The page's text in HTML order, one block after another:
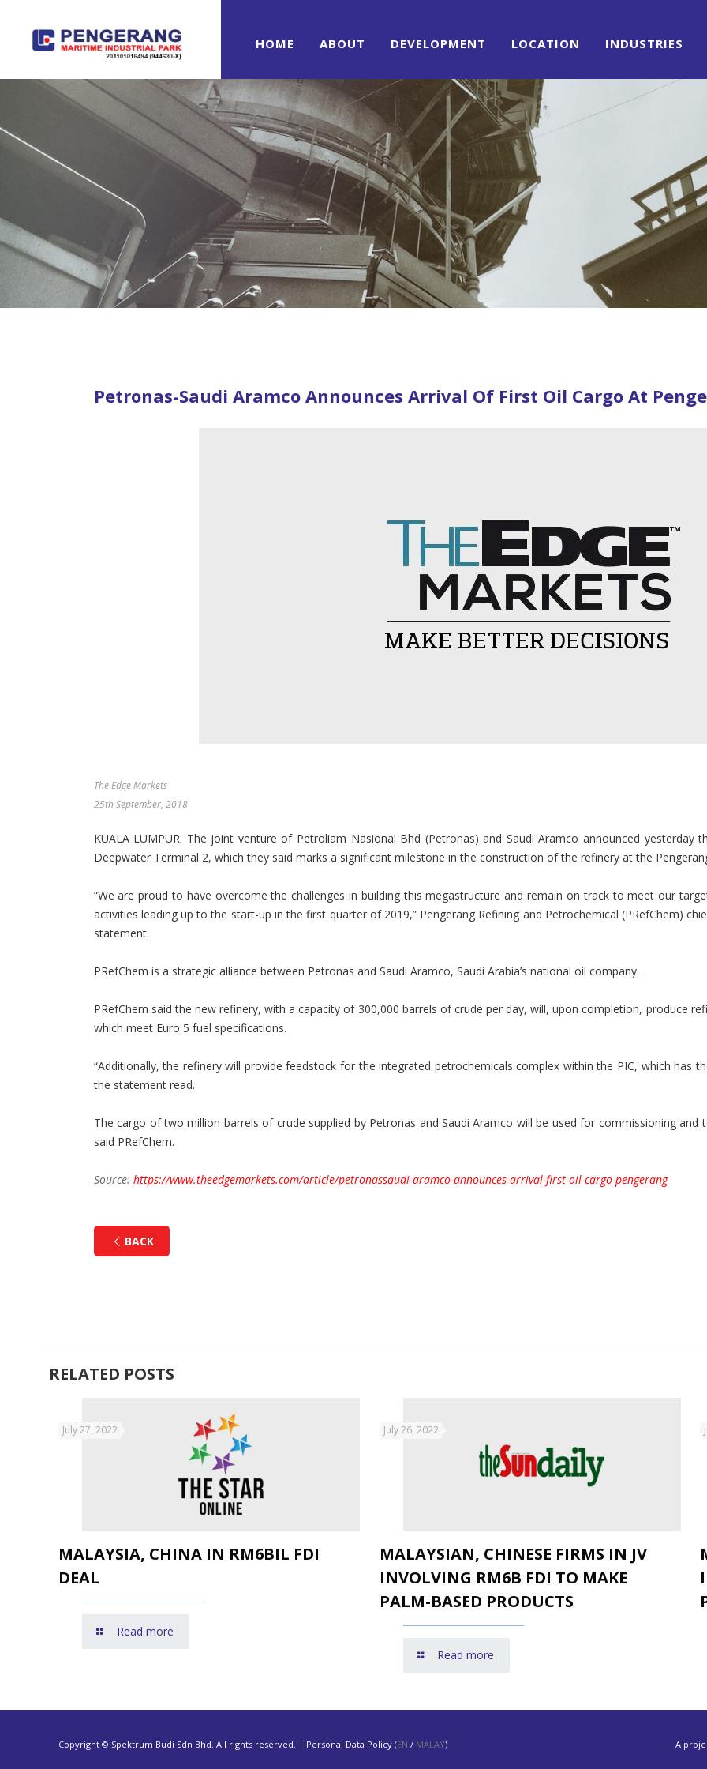
HOME ABOUT DEVELOPMENT LOCATION INDUSTRIES
Petronas-Saudi Aramco Announces Arrival Of First Oil Cargo At
The Edge Markets
25th September, 2018
KUALA LUMPUR: The joint venture of Petroliam Nasional Bhd (Petronas) and Saudi Aramco announced
Deepwater Terminal 2, which they said marks a significant milestone in the construction of the refinery at the
“We are proud to have overcome the challenges in building this megastructure and remain on track to meet our
activities leading up to the start-up in the first quarter of 2019,” Pengerang Refining and Petrochemical (PRefChem)
statement.
PRefChem is a strategic alliance between Petronas and Saudi Aramco, Saudi Arabia’s national oil company.
PRefChem said the new refinery, with a capacity of 300,000 barrels of crude per day, will, upon completion, produce
which meet Euro 5 fuel specifications.
“Additionally, the refinery will provide feedstock for the integrated petrochemicals complex within the PIC, which has
the statement read.
The cargo of two million barrels of crude supplied by Petronas and Saudi Aramco will be used for commissioning
said PRefChem.
Source: https://www.theedgemarkets.com/article/petronassaudi-aramco-announces-arrival-first-oil-cargo-pengerang
BACK
RELATED POSTS
July 27, 2022
MALAYSIA, CHINA IN RM6BIL FDI
DEAL
Read more
July 26, 2022
MALAYSIAN, CHINESE FIRMS IN JV
INVOLVING RM6B FDI TO MAKE
PALM-BASED PRODUCTS
Read more
Copyright © Spektrum Budi Sdn Bhd. All rights reserved. | Personal Data Policy (EN / MALAY) A